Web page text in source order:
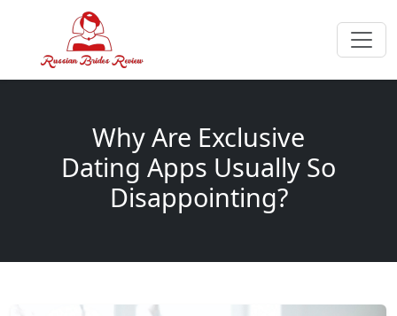
Why Are Exclusive
Dating Apps Usually So
Disappointing?